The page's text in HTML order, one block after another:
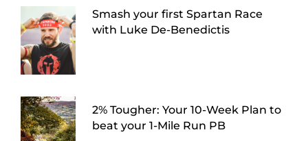
Smash your first Spartan Race
with Luke De-Benedictis
2% Tougher: Your 10-Week Plan to
beat your 1-Mile Run PB